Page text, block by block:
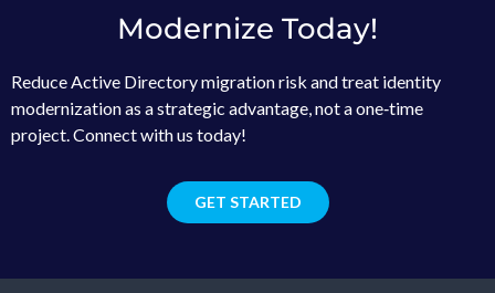
Modernize Today!
Reduce Active Directory migration risk and treat identity
modernization as a strategic advantage, not a one‑time
project. Connect with us today!
GET STARTED